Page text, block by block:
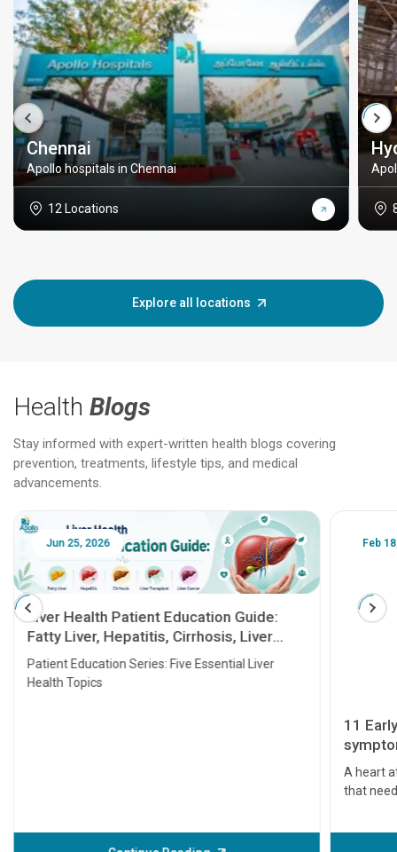
Chennai
Apollo hospitals in Chennai
12 Locations
Explore all locations
Health Blogs
Stay informed with expert-written health blogs covering
prevention, treatments, lifestyle tips, and medical
advancements.
Jun 25, 2026
Liver Health Patient Education Guide:
Fatty Liver, Hepatitis, Cirrhosis, Liver
Transplant and Liver Cancer
Patient Education Series: Five Essential Liver
Health Topics
Feb
11
A heart
that
before